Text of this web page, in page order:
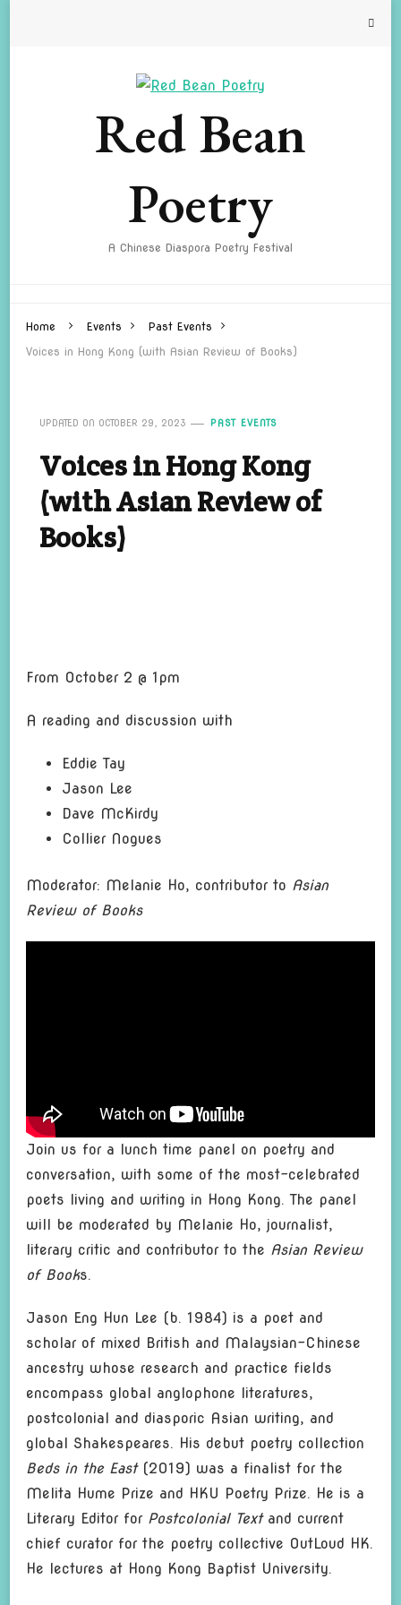
Red Bean
Poetry
A Chinese Diaspora Poetry Festival
Home Events
Past Events
Voices in Hong Kong (with Asian Review of Books)
UPDATED ON OCTOBER 29, 2023 PAST EVENTS
Voices in Hong Kong
(with Asian Review of
Books)
From October 2 @ 1pm
A reading and discussion with
Eddie Tay
Jason Lee
Dave McKirdy
Collier Nogues
Moderator: Melanie Ho, contributor to Asian
Review of Books
Join us for a lunch time panel on poetry and
conversation, with some of the most-celebrated
poets living and writing in Hong Kong. The panel
will be moderated by Melanie Ho, journalist,
literary critic and contributor to the Asian Review
of Books.
Jason Eng Hun Lee (b. 1984) is a poet and
scholar of mixed British and Malaysian-Chinese
ancestry whose research and practice fields
encompass global anglophone literatures,
postcolonial and diasporic Asian writing, and
global Shakespeares. His debut poetry collection
Beds in the East(2019) was a finalist for the
Melita Hume Prize and HKU Poetry Prize. He is a
Literary Editor for Postcolonial Textand current
chief curator for the poetry collective OutLoud HK.
He lectures at Hong Kong Baptist University.